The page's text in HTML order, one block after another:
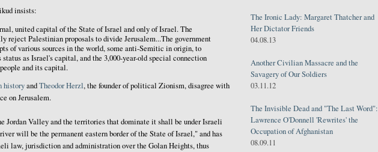
insists:
united capital of the State of Israel and only of Israel. The
reject Palestinian proposals to divide Jerusalem...The government
of various sources in the world, some anti-Semitic in origin, to
status as Israel's capital, and the 3,000-year-old special connection
and its capital.
historyandTheodor Herzl, the founder of political Zionism, disagree with
on Jerusalem.
Jordan Valley and the territories that dominate it shall be under Israeli
will be the permanent eastern border of the State of Israel," and has
law, jurisdiction and administration over the Golan Heights, thus
The Ironic Lady: Margaret Thatcher and
Her Dictator Friends
04.08.13
Another Civilian Massacre and the
Savagery of Our Soldiers
03.11.12
The Invisible Dead and "The Last Word":
Lawrence O'Donnell 'Rewrites' the
Occupation of Afghanistan
08.09.11